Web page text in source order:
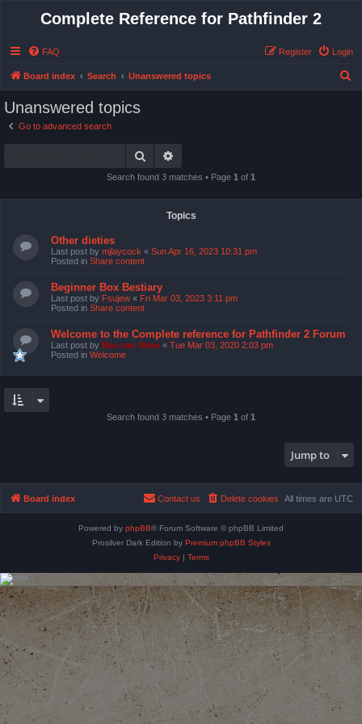
Complete Reference for Pathfinder 2
FAQ Login
Register
Board index Search Unanswered topics
Unanswered topics
Go to advanced search
Search
Search found 3 matches • Page 1 of 1
Topics
Other dieties
Last post by mjlaycock « Sun Apr 16, 2023 10:31 pm
Posted in Share content
Beginner Box Bestiary
Last post by Fsujew « Fri Mar 03, 2023 3:11 pm
Posted in Share content
Welcome to the Complete reference for Pathfinder 2 Forum
Last post by Bas van Stein « Tue Mar 03, 2020 2:03 pm
Posted in Welcome
Search found 3 matches • Page 1 of 1
Jump to
Board index All times are UTC
Delete cookies
Contact us
Powered by phpBB® Forum Software © phpBB Limited
Prosilver Dark Edition by Premium phpBB Styles
Privacy| Terms